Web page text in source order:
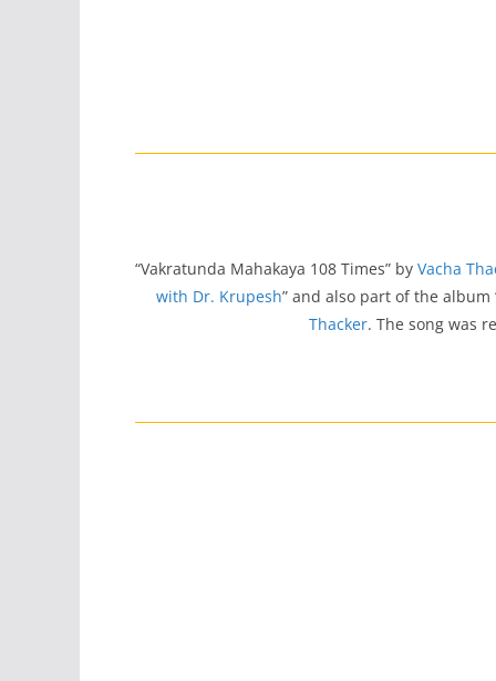
“Vakratunda Mahakaya 108 Times” by Vacha
with Dr. Krupesh” and also part of the album
Thacker. The song was